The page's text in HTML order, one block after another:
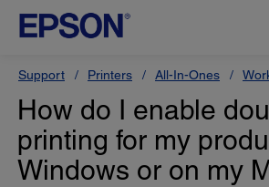
Support Printers All-In-Ones
How do I enable
printing for my
Windows or on my